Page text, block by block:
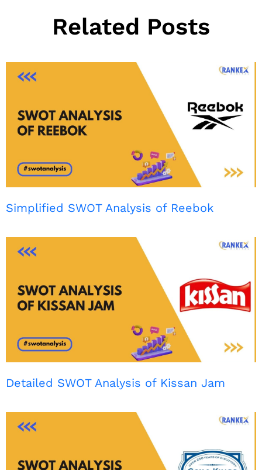
Related Posts
Simplified SWOT Analysis of Reebok
Detailed SWOT Analysis of Kissan Jam